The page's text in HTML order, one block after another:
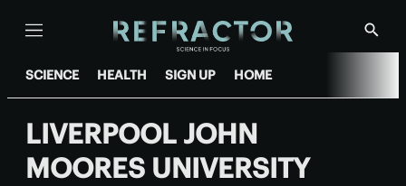
Menu
Show
SCIENCE HEALTH SIGN UP HOME
LIVERPOOL JOHN
MOORES UNIVERSITY